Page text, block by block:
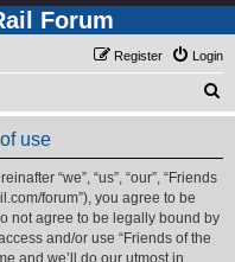
Forum
Login
Register
e
use
“we”, “us”, “our”, “Friends
forum”), you agree to be
not agree to be legally bound by
and/or use “Friends of the
and we’ll do our utmost in